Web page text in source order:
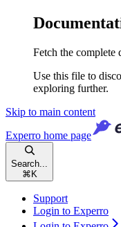
Fetch the complete
Use this file to
exploring further.
Skip to main content
Experro home page
Search...
⌘ K
Support
Login to Experro